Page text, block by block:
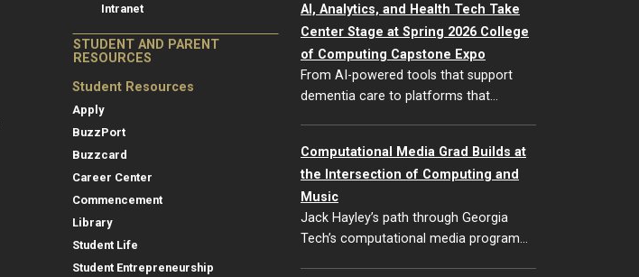
Intranet
STUDENT AND PARENT
RESOURCES
Student Resources
Apply
BuzzPort
Buzzcard
Career Center
Commencement
Library
Student Life
Student Entrepreneurship
AI, Analytics, and Health Tech Take
Center Stage at Spring 2026 College
of Computing Capstone Expo
From AI-powered tools that support
dementia care to platforms that…
Computational Media Grad Builds at
the Intersection of Computing and
Music
Jack Hayley’s path through Georgia
Tech’s computational media program…